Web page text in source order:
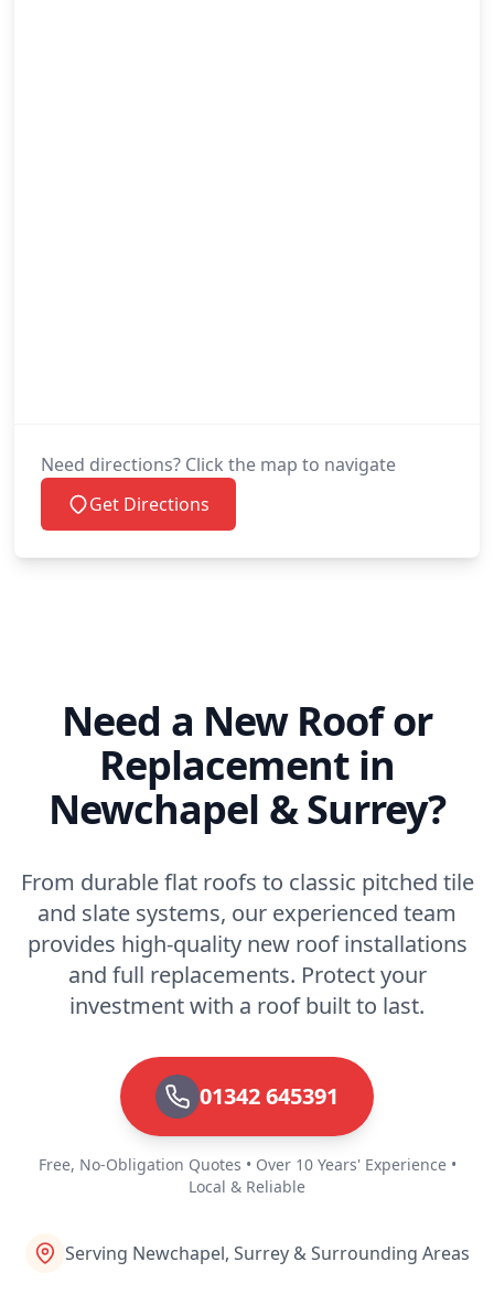
Need directions? Click the map to navigate
Get Directions
Need a New Roof or
Replacement in
Newchapel & Surrey?
From durable flat roofs to classic pitched tile
and slate systems, our experienced team
provides high-quality new roof installations
and full replacements. Protect your
investment with a roof built to last.
01342 645391
Free, No-Obligation Quotes • Over 10 Years' Experience •
Local & Reliable
Serving Newchapel, Surrey & Surrounding Areas